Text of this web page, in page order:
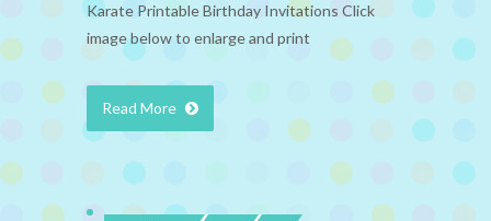
Karate Printable Birthday Invitations Click
image below to enlarge and print
Read More